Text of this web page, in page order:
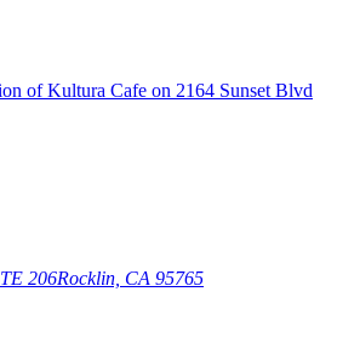
206Rocklin, CA 95765